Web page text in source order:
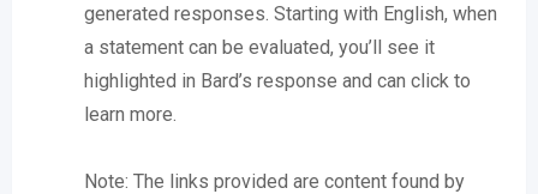
generated responses. Starting with English, when
a statement can be evaluated, you’ll see it
highlighted in Bard’s response and can click to
learn more.
Note: The links provided are content found by